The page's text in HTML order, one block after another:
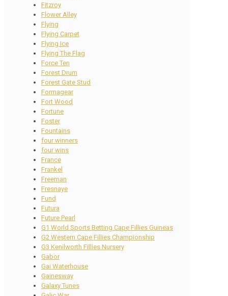
Fitzroy
Flower Alley
Flying
Flying Carpet
Flying Ice
Flying The Flag
Force Ten
Forest Drum
Forest Gate Stud
Formagear
Fort Wood
Fortune
Foster
Fountains
four winners
four wins
France
Frankel
Freeman
Fresnaye
Fund
Futura
Future Pearl
G1 World Sports Betting Cape Fillies Guineas
G2 Western Cape Fillies Championship
G3 Kenilworth Fillies Nursery
Gabor
Gai Waterhouse
Gainesway
Galaxy Tunes